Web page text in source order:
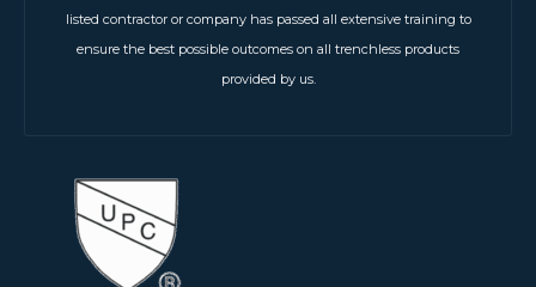
listed contractor or company has passed all extensive training to
ensure the best possible outcomes on all trenchless products
provided by us.